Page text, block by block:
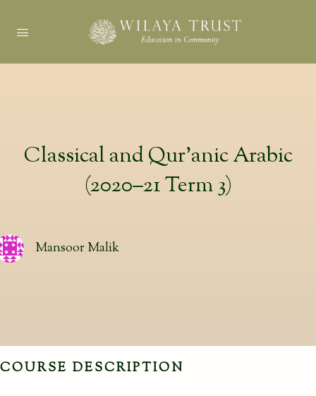
Classical and Qur’anic Arabic
(2020–21 Term 3)
Mansoor Malik
COURSE DESCRIPTION